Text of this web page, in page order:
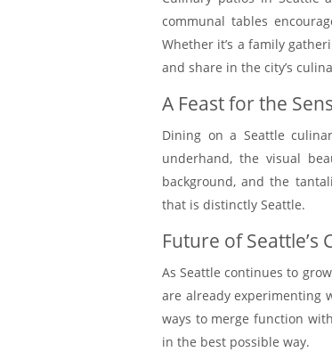
communal tables
Whether it’s a family
and share in the city’s
A Feast for the
Dining on a Seattle
underhand, the visual
background, and the
that is distinctly Seattle.
Future of Seattle’s
As Seattle continues to
are already experimenting
ways to merge function
in the best possible way.